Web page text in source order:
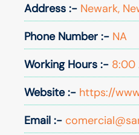
Address :- Newark,
Phone Number :- NA
Working Hours :- 8:00
Website :- https://
Email :-